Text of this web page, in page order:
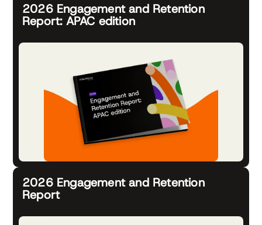
2026 Engagement and Retention
Report: APAC edition
2026 Engagement and Retention
Report